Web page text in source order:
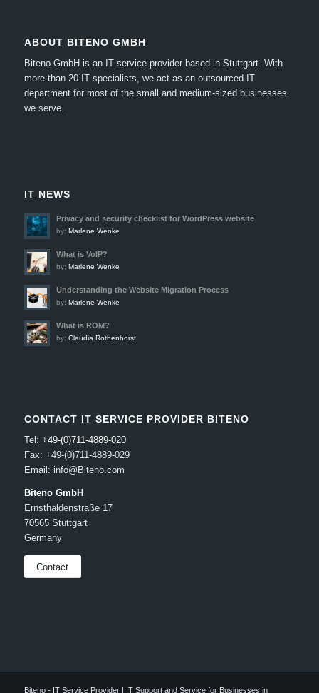
ABOUT BITENO GMBH
Biteno GmbH is an IT service provider based in Stuttgart. With
more than 20 IT specialists, we act as an outsourced IT
department for most of the small and medium-sized businesses
we serve.
IT NEWS
Privacy and security checklist for WordPress website
by: Marlene Wenke
What is VoIP?
by: Marlene Wenke
Understanding the Website Migration Process
by: Marlene Wenke
What is ROM?
by: Claudia Rothenhorst
CONTACT IT SERVICE PROVIDER BITENO
Tel: +49-(0)711-4889-020
Fax: +49-(0)711-4889-029
Email: info@Biteno.com
Biteno GmbH
Ernsthaldenstraße 17
70565 Stuttgart
Germany
Contact
Biteno - IT Service Provider | IT Support and Service for Businesses in